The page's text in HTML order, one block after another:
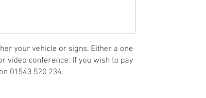
your vehicle or signs. Either a one
video conference. If you wish to pay
01543 520 234.